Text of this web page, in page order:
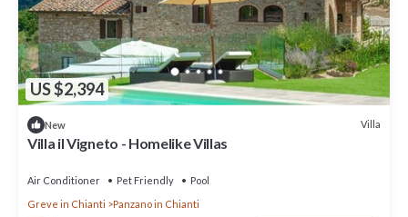
US $2,394
New Villa
Villa il Vigneto - Homelike Villas
Air Conditioner Pet Friendly
Pool
Greve in Chianti
Panzano in Chianti